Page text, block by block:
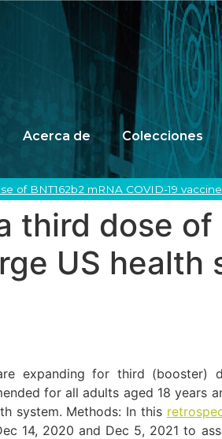
Acerca de Colecciones
of BNT162b2 mRNA COVID-19
third dose of
US
expanding for third
for all adults aged 18
system. Methods: In this
14, 2020 and Dec 5, 2021 to